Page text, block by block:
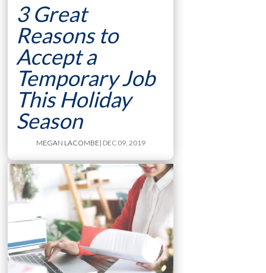
3 Great
Reasons to
Accept a
Temporary Job
This Holiday
Season
MEGAN LACOMBE| DEC 09, 2019